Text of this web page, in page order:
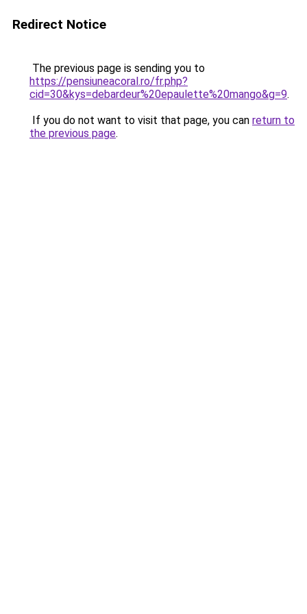
Redirect Notice
The previous page is sending you to
https://pensiuneacoral.ro/fr.php?
cid=30&kys=debardeur%20epaulette%20mango&g=9.
If you do not want to visit that page, you can return to
the previous page.